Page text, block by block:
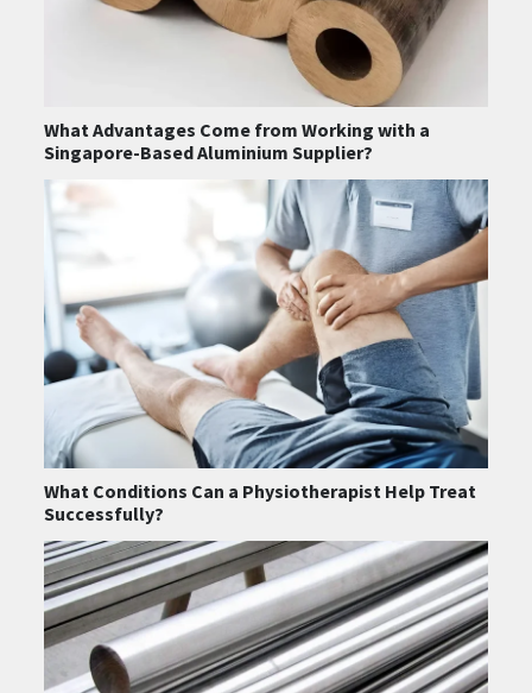
What Advantages Come from Working with a
Singapore-Based Aluminium Supplier?
What Conditions Can a Physiotherapist Help Treat
Successfully?